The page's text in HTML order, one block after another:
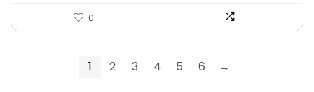
0
1 2 3 4 5 6 →